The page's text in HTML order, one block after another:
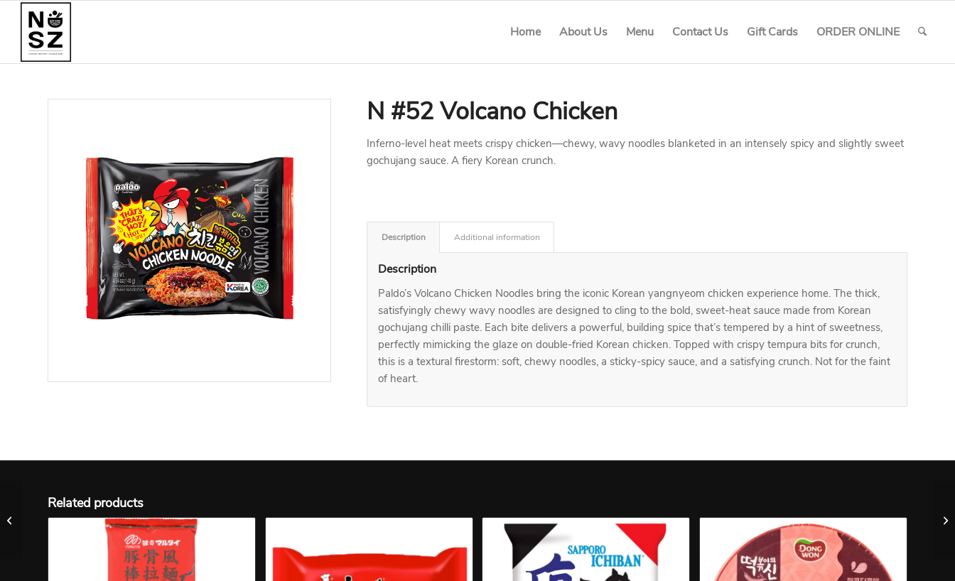
Home About Us Menu Contact Us Gift Cards ORDER ONLINE
N #52 Volcano Chicken
Inferno-level heat meets crispy chicken—chewy, wavy noodles blanketed in an intensely spicy and slightly sweet
gochujang sauce. A fiery Korean crunch.
Description Additional information
Description
Paldo’s Volcano Chicken Noodles bring the iconic Korean yangnyeom chicken experience home. The thick,
satisfyingly chewy wavy noodles are designed to cling to the bold, sweet-heat sauce made from Korean
gochujang chilli paste. Each bite delivers a powerful, building spice that’s tempered by a hint of sweetness,
perfectly mimicking the glaze on double-fried Korean chicken. Topped with crispy tempura bits for crunch,
this is a textural firestorm: soft, chewy noodles, a sticky-spicy sauce, and a satisfying crunch. Not for the faint
of heart.
Related products
N #38 Menraku Miso